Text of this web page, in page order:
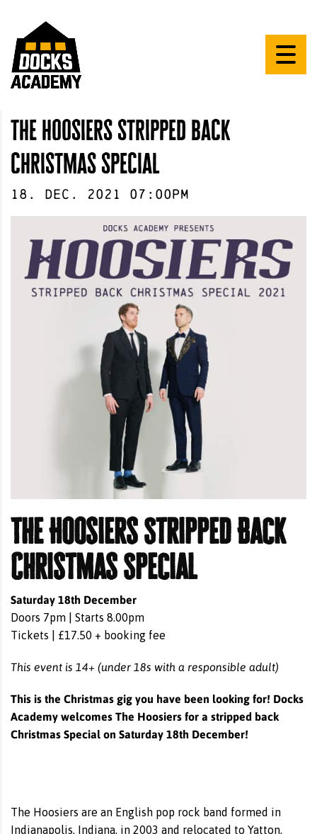
the hoosiers stripped back
christmas special
18 . Dec . 2021 07:00pm
The Hoosiers Stripped Back
Christmas Special
Saturday 18th December
Doors 7pm | Starts 8.00pm
Tickets | £17.50 + booking fee
This event is 14+ (under 18s with a responsible adult)
This is the Christmas gig you have been looking for! Docks
Academy welcomes The Hoosiers for a stripped back
Christmas Special on Saturday 18th December!
The Hoosiers are an English pop rock band formed in
Indianapolis, Indiana, in 2003 and relocated to Yatton,